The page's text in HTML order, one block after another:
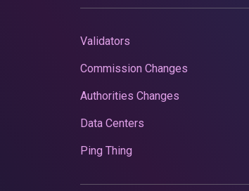
Validators
Commission Changes
Authorities Changes
Data Centers
Ping Thing